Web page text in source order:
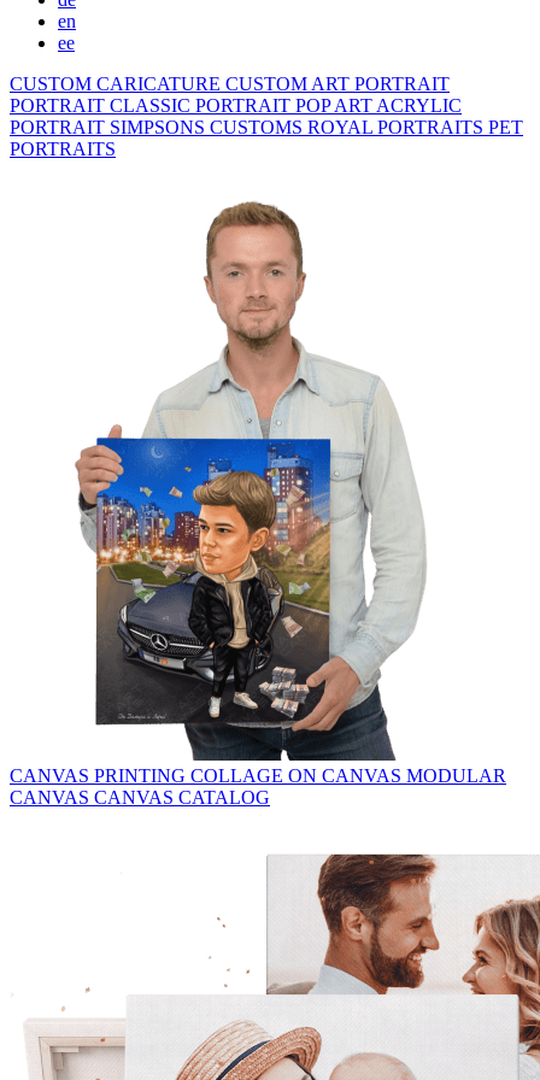
en
ee
CUSTOM CARICATURE CUSTOM ART PORTRAIT
PORTRAIT CLASSIC PORTRAIT POP ART ACRYLIC
PORTRAIT SIMPSONS CUSTOMS ROYAL PORTRAITS PET
PORTRAITS
CANVAS PRINTING COLLAGE ON CANVAS MODULAR
CANVAS CANVAS CATALOG